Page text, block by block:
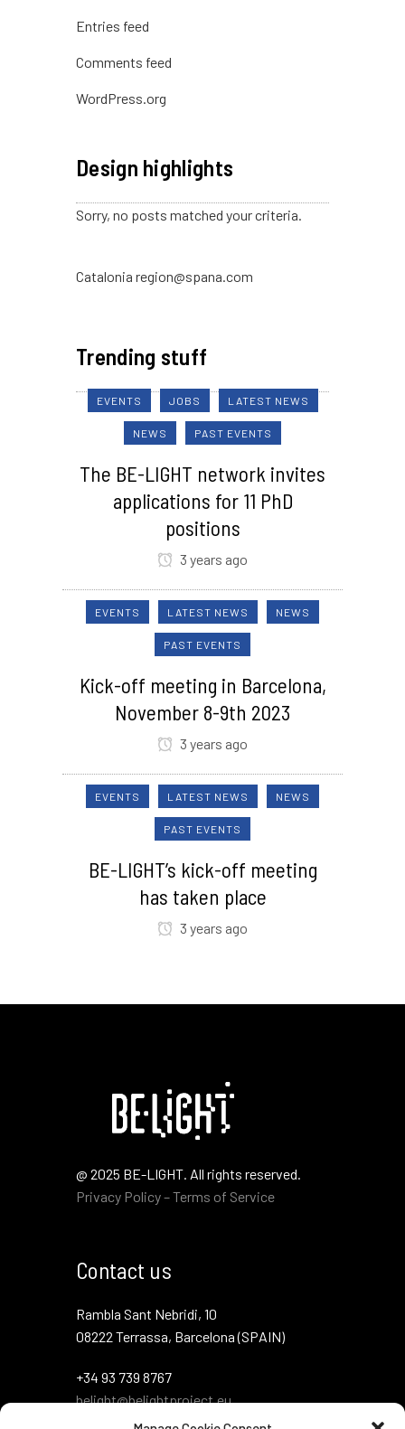
Entries feed
Comments feed
WordPress.org
Design highlights
Sorry, no posts matched your criteria.
Catalonia region@spana.com
Trending stuff
EVENTS JOBS LATEST NEWS
NEWS PAST EVENTS
The BE-LIGHT network invites
applications for 11 PhD
positions
3 years ago
EVENTS LATEST NEWS NEWS
PAST EVENTS
Kick-off meeting in Barcelona,
November 8-9th 2023
3 years ago
EVENTS LATEST NEWS NEWS
PAST EVENTS
BE-LIGHT’s kick-off meeting
has taken place
3 years ago
@ 2025 BE-LIGHT. All rights reserved.
Privacy Policy – Terms of Service
Contact us
Rambla Sant Nebridi, 10
08222 Terrassa, Barcelona (SPAIN)
+34 93 739 8767
belight@belightproject.eu